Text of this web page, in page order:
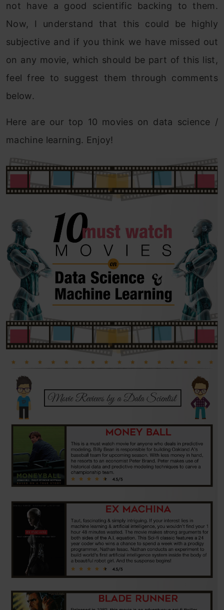
not have a good scientific backing to them.
Now, I understand that this could be highly
subjective and if you think we have missed out
on any movie, which should be part of this list,
feel free to suggest them through comments
below.
Here are our top 10 movies on data science /
machine learning. Enjoy!